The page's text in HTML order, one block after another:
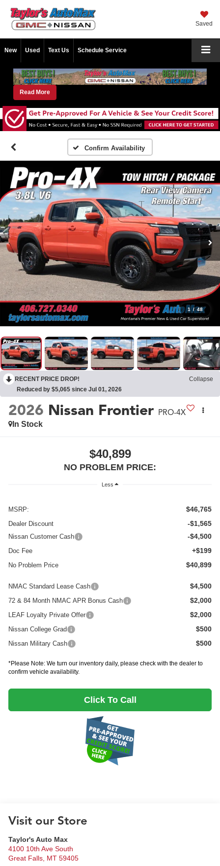
Saved
New Used Text Us Schedule Service
Read More
Confirm Availability
1 / 48
RECENT PRICE DROP!
Collapse
Reduced by $5,065 since Jul 01, 2026
2026 Nissan Frontier PRO-4X
In Stock
$40,899
NO PROBLEM PRICE:
Less
MSRP: $46,765
Dealer Discount -$1,565
Nissan Customer Cash -$4,500
Doc Fee +$199
No Problem Price $40,899
NMAC Standard Lease Cash $4,500
72 & 84 Month NMAC APR Bonus Cash $2,000
LEAF Loyalty Private Offer $2,000
Nissan College Grad $500
Nissan Military Cash $500
*Please Note: We turn our inventory daily, please check with the dealer to
confirm vehicle availability.
Click To Call
Visit our Store
Taylor's Auto Max
4100 10th Ave South
Great Falls, MT 59405